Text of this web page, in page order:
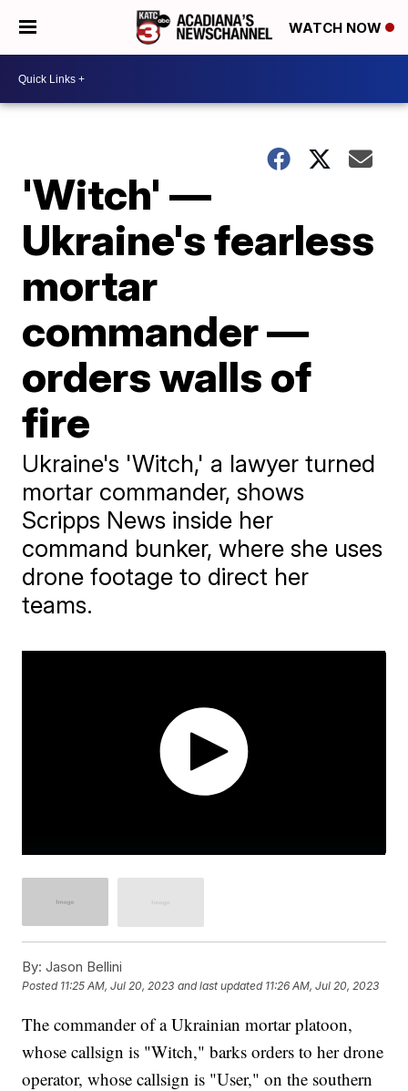
WATCH NOW
'Witch' —
Ukraine's fearless
mortar
commander —
orders walls of
fire
Ukraine's 'Witch,' a lawyer turned
mortar commander, shows
Scripps News inside her
command bunker, where she uses
drone footage to direct her
teams.
By: Jason Bellini
Posted 11:25 AM, Jul 20, 2023 and last updated 11:26 AM, Jul 20, 2023
The commander of a Ukrainian mortar platoon,
whose callsign is "Witch," barks orders to her drone
operator, whose callsign is "User," on the southern